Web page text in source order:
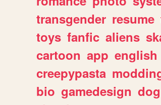
transgender resume
toys fanfic aliens
cartoon app english
creepypasta
bio gamedesign dog